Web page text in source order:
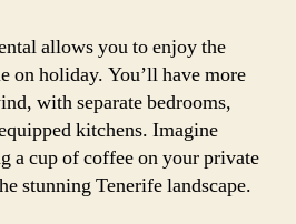
allows you to enjoy the
on holiday. You’ll have more
with separate bedrooms,
kitchens. Imagine
a cup of coffee on your private
stunning Tenerife landscape.